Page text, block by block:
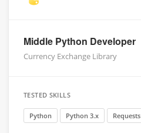
Middle Python Developer
Currency Exchange Library
TESTED SKILLS
Python Python 3.x Requests